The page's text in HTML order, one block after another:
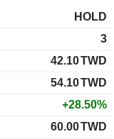
HOLD
3
42.10TWD
54.10TWD
+28.50%
60.00TWD